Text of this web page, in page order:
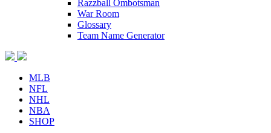
Razzball Ombotsman
War Room
Glossary
Team Name Generator
MLB
NFL
NHL
NBA
SHOP